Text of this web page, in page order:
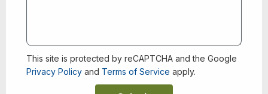
This site is protected by reCAPTCHA and the Google
Privacy Policyand Terms of Service apply.